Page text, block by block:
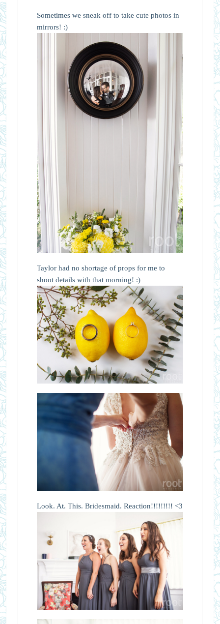
Sometimes we sneak off to take cute photos in
mirrors! :)
Taylor had no shortage of props for me to
shoot details with that morning! :)
Look. At. This. Bridesmaid. Reaction!!!!!!!!! <3